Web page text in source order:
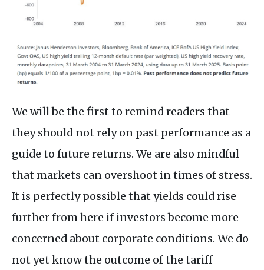
We will be the first to remind readers that
they should not rely on past performance as a
guide to future returns. We are also mindful
that markets can overshoot in times of stress.
It is perfectly possible that yields could rise
further from here if investors become more
concerned about corporate conditions. We do
not yet know the outcome of the tariff